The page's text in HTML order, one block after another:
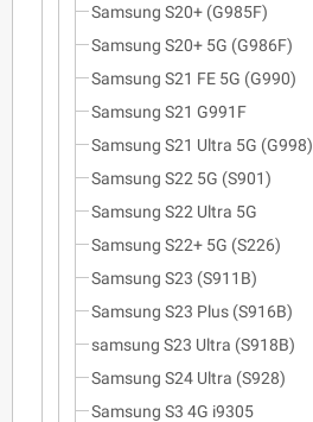
Samsung S20+ (G985F)
Samsung S20+ 5G (G986F)
Samsung S21 FE 5G (G990)
Samsung S21 G991F
Samsung S21 Ultra 5G (G998)
Samsung S22 5G (S901)
Samsung S22 Ultra 5G
Samsung S22+ 5G (S226)
Samsung S23 (S911B)
Samsung S23 Plus (S916B)
samsung S23 Ultra (S918B)
Samsung S24 Ultra (S928)
Samsung S3 4G i9305